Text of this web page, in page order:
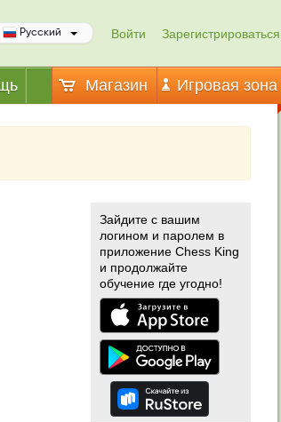
Войти Зарегистрироваться
Русский
Магазин Игровая зона
Зайдите с вашим
логином и паролем в
приложение Chess King
и продолжайте
обучение где угодно!